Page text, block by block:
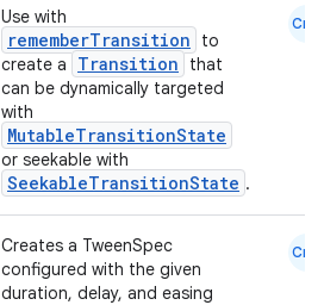
Use with
rememberTransition
to
create a
Transition
that
can be dynamically targeted
with
MutableTransitionState
or seekable with
SeekableTransitionState .
Cmn
Creates a TweenSpec
configured with the given
duration, delay, and easing
Cmn